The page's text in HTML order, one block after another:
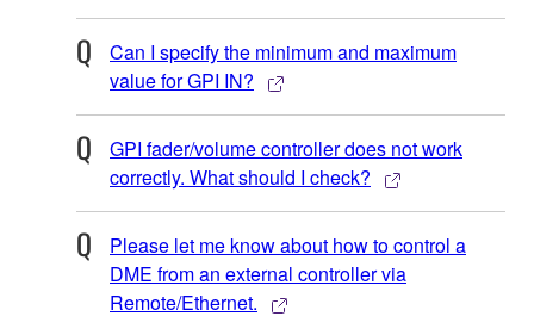
Can I specify the minimum and maximum
value for GPI IN?
GPI fader/volume controller does not work
correctly. What should I check?
Please let me know about how to control a
DME from an external controller via
Remote/Ethernet.